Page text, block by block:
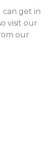
can get in
visit our
our